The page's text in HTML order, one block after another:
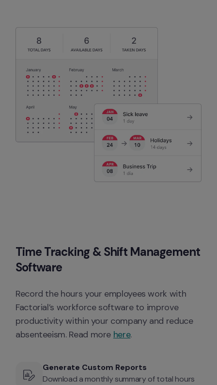
Time Tracking & Shift Management
Software
Record the hours your employees work with
Factorial’s workforce software to improve
productivity within your company and reduce
absenteeism. Read more here.
Generate Custom Reports
Download a monthly summary of total hours